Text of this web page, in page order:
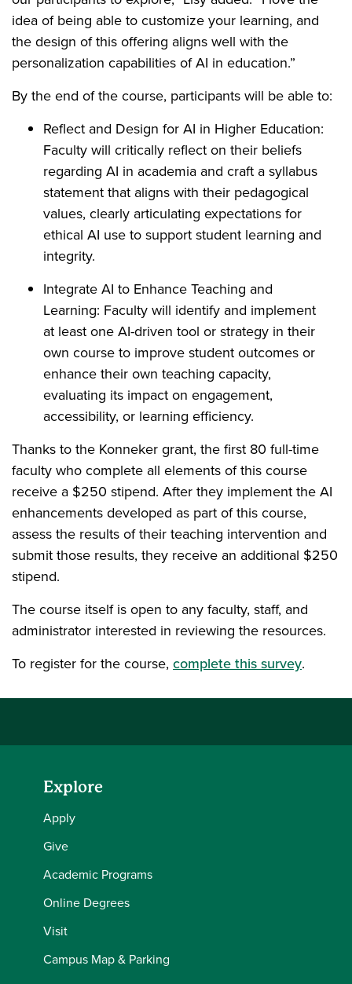
idea of being able to customize your learning, and
the design of this offering aligns well with the
personalization capabilities of AI in education.”
By the end of the course, participants will be able to:
Reflect and Design for AI in Higher Education:
Faculty will critically reflect on their beliefs
regarding AI in academia and craft a syllabus
statement that aligns with their pedagogical
values, clearly articulating expectations for
ethical AI use to support student learning and
integrity.
Integrate AI to Enhance Teaching and
Learning: Faculty will identify and implement
at least one AI-driven tool or strategy in their
own course to improve student outcomes or
enhance their own teaching capacity,
evaluating its impact on engagement,
accessibility, or learning efficiency.
Thanks to the Konneker grant, the first 80 full-time
faculty who complete all elements of this course
receive a $250 stipend. After they implement the AI
enhancements developed as part of this course,
assess the results of their teaching intervention and
submit those results, they receive an additional $250
stipend.
The course itself is open to any faculty, staff, and
administrator interested in reviewing the resources.
To register for the course, complete this survey.
Explore
Apply
Give
Academic Programs
Online Degrees
Visit
Campus Map & Parking